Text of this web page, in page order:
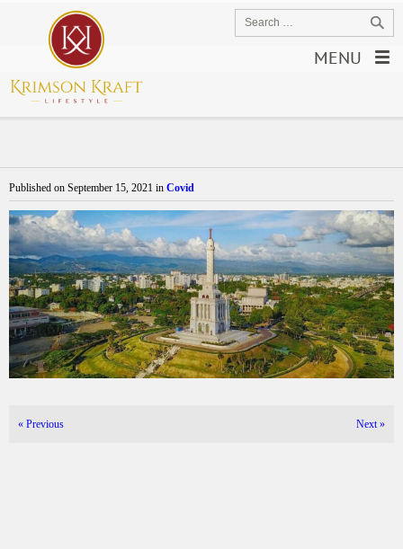
MENU
Published on September 15, 2021 in Covid
« Previous Next »